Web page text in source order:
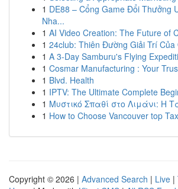
1 DE88 – Cổng Game Đổi Thưởng
Nha...
1 AI Video Creation: The Future of
1 24club: Thiên Đường Giải Trí Của
1 A 3-Day Samburu's Flying
1 Cosmar Manufacturing : Your
1 Blvd. Health
1 IPTV: The Ultimate Complete
1 Μυστικό Σπαθί στο Λιμάνι: Η
1 How to Choose Vancouver top
Copyright © 2026 | Advanced Search | Live |